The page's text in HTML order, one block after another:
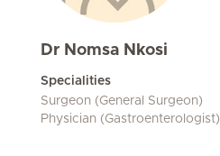
Dr Nomsa Nkosi
Specialities
Surgeon (General Surgeon)
Physician (Gastroenterologist)